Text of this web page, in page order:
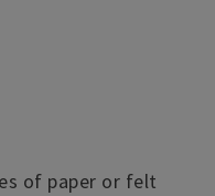
of paper or felt